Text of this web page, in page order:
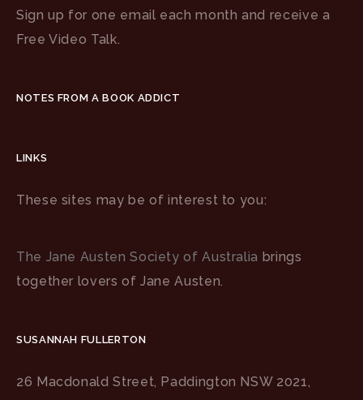
Sign up for one email each month and receive a
Free Video Talk.
NOTES FROM A BOOK ADDICT
LINKS
These sites may be of interest to you:
The Jane Austen Society of Australia brings
together lovers of Jane Austen.
SUSANNAH FULLERTON
26 Macdonald Street, Paddington NSW 2021,